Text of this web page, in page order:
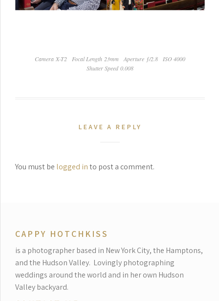
Camera X-T2 Focal Length 23mm Aperture ƒ/2.8
ISO 4000
Shutter Speed 0.008
LEAVE A REPLY
You must be logged into post a comment.
CAPPY HOTCHKISS
is a photographer based in New York City, the Hamptons,
and the Hudson Valley. Lovingly photographing
weddings around the world and in her own Hudson
Valley backyard.